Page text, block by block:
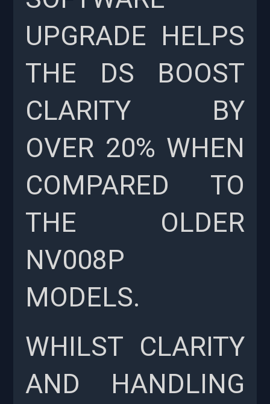
UPGRADE HELPS
THE DS BOOST
CLARITY BY
OVER 20% WHEN
COMPARED TO
THE OLDER
NV008P
MODELS.
WHILST CLARITY
AND HANDLING